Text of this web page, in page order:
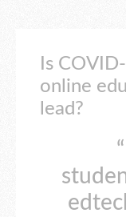
Is
online
lead?